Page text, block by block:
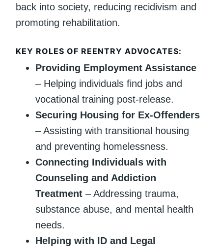
back into society, reducing recidivism and
promoting rehabilitation.
KEY ROLES OF REENTRY ADVOCATES:
Providing Employment Assistance
– Helping individuals find jobs and
vocational training post-release.
Securing Housing for Ex-Offenders
– Assisting with transitional housing
and preventing homelessness.
Connecting Individuals with
Counseling and Addiction
Treatment – Addressing trauma,
substance abuse, and mental health
needs.
Helping with ID and Legal